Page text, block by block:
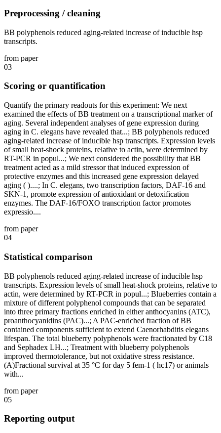
Preprocessing / cleaning
BB polyphenols reduced aging-related increase of inducible hsp
transcripts.
from paper
03
Scoring or quantification
Quantify the primary readouts for this experiment: We next
examined the effects of BB treatment on a transcriptional marker of
aging. Several independent analyses of gene expression during
aging in C. elegans have revealed that...; BB polyphenols reduced
aging-related increase of inducible hsp transcripts. Expression levels
of small heat-shock proteins, relative to actin, were determined by
RT-PCR in popul...; We next considered the possibility that BB
treatment acted as a mild stressor that induced expression of
protective enzymes and this increased gene expression delayed
aging ( )....; In C. elegans, two transcription factors, DAF-16 and
SKN-1, promote expression of antioxidant or detoxification
enzymes. The DAF-16/FOXO transcription factor promotes
expressio....
from paper
04
Statistical comparison
BB polyphenols reduced aging-related increase of inducible hsp
transcripts. Expression levels of small heat-shock proteins, relative to
actin, were determined by RT-PCR in popul...; Blueberries contain a
mixture of different polyphenol compounds that can be separated
into three primary fractions enriched in either anthocyanins (ATC),
proanthocyanidins (PAC)...; A PAC-enriched fraction of BB
contained components sufficient to extend Caenorhabditis elegans
lifespan. The total blueberry polyphenols were fractionated by C18
and Sephadex LH...; Treatment with blueberry polyphenols
improved thermotolerance, but not oxidative stress resistance.
(A)Fractional survival at 35 °C for day 5 fem-1 ( hc17) or animals
with...
from paper
05
Reporting output